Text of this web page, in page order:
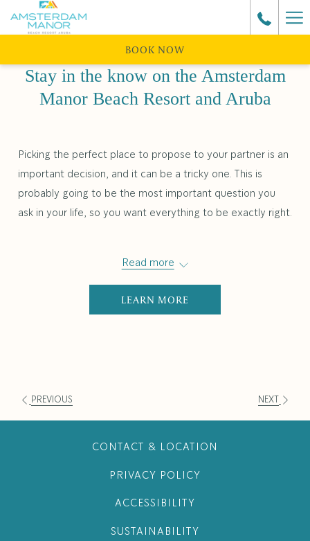
BOOK NOW
Stay in the know on the Amsterdam
Manor Beach Resort and Aruba
Picking the perfect place to propose to your partner is an
important decision, and it can be a tricky one. This is
probably going to be the most important question you
ask in your life, so you want everything to be exactly right.
Read more
LEARN MORE
PREVIOUS NEXT
CONTACT & LOCATION
PRIVACY POLICY
ACCESSIBILITY
SUSTAINABILITY